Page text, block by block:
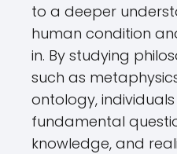
to a deeper
human condition
in. By studying
such as
ontology,
fundamental
knowledge, and